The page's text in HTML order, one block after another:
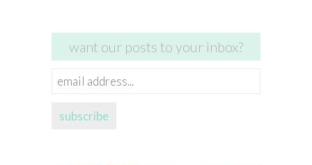
want our posts to your inbox?
email
subscribe